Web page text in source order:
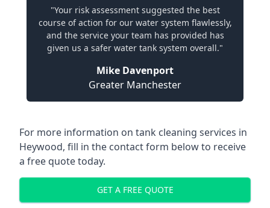
"Your risk assessment suggested the best
course of action for our water system flawlessly,
and the service your team has provided has
given us a safer water tank system overall."
Mike Davenport
Greater Manchester
For more information on tank cleaning services in
Heywood, fill in the contact form below to receive
a free quote today.
GET A FREE QUOTE